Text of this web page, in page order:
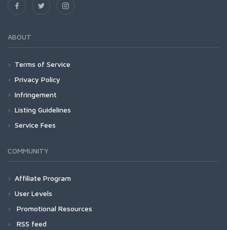
ABOUT
Terms of Service
Privacy Policy
Infringement
Listing Guidelines
Service Fees
COMMUNITY
Affiliate Program
User Levels
Promotional Resources
RSS feed